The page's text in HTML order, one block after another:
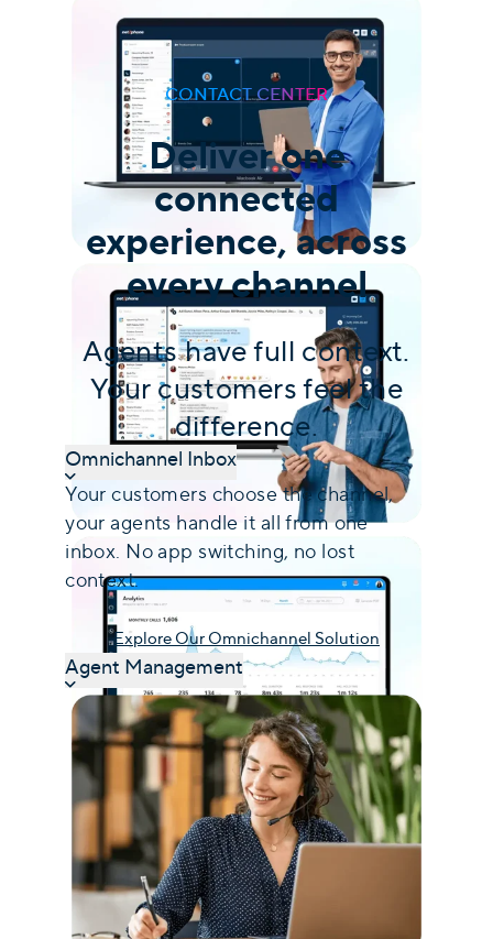
CONTACT CENTER
Deliver one
connected
experience, across
every channel
Agents have full context.
Your customers feel the
difference.
Omnichannel Inbox
Your customers choose the channel,
your agents handle it all from one
inbox. No app switching, no lost
context.
Explore Our Omnichannel Solution
Agent Management